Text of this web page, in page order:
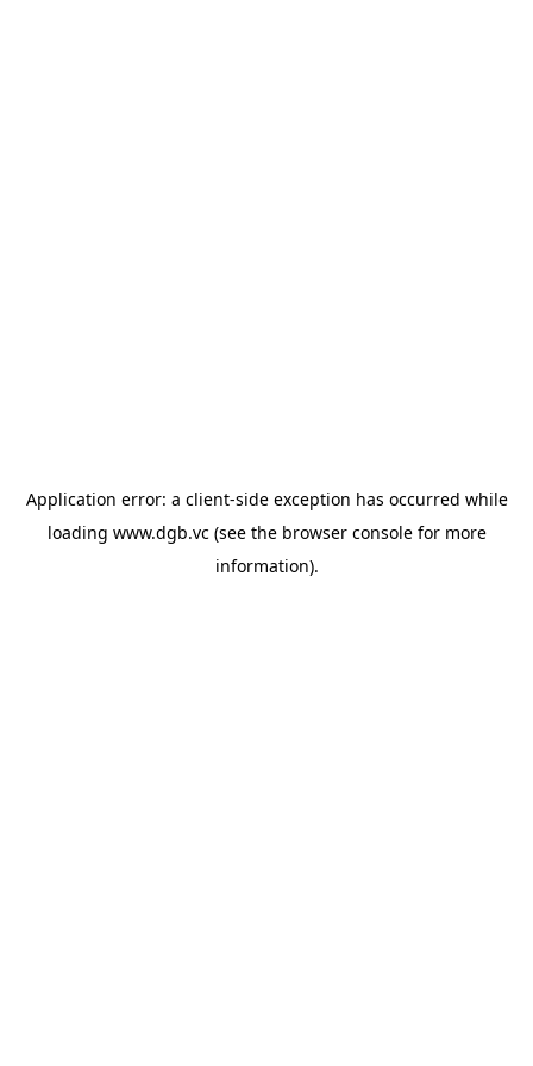
Application error: a client-side exception has occurred while
loading www.dgb.vc(see the browser consolefor more
information).